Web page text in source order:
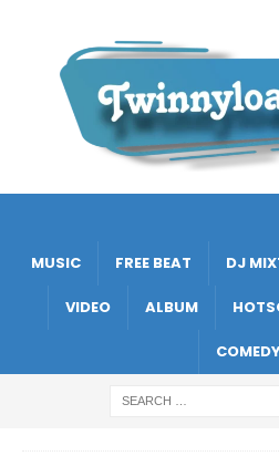
MUSIC FREE BEAT DJ
VIDEO ALBUM